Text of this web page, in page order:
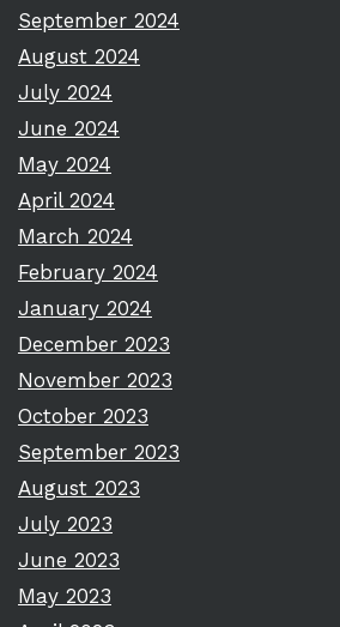
September 2024
August 2024
July 2024
June 2024
May 2024
April 2024
March 2024
February 2024
January 2024
December 2023
November 2023
October 2023
September 2023
August 2023
July 2023
June 2023
May 2023